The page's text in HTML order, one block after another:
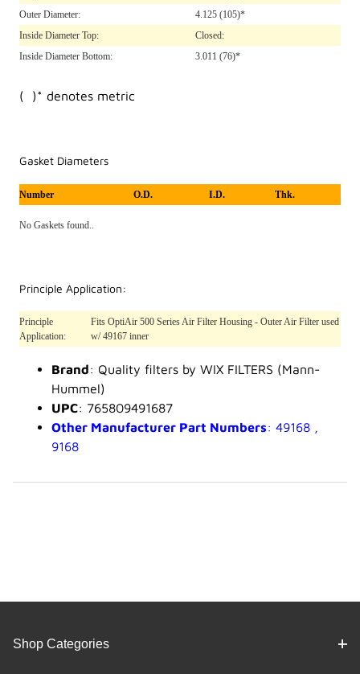
Outer Diameter:
4.125 (105)*
Inside Diameter Top:
Closed:
Inside Diameter Bottom:
3.011 (76)*
( )* denotes metric
Gasket Diameters
Number O.D. I.D. Thk.
No Gaskets found..
Principle Application:
Principle
Application:
Fits OptiAir 500 Series Air Filter Housing - Outer Air Filter used
w/ 49167 inner
Brand: Quality filters by WIX FILTERS (Mann-
Hummel)
UPC: 765809491687
Other Manufacturer Part Numbers: 49168 ,
9168
Shop Categories